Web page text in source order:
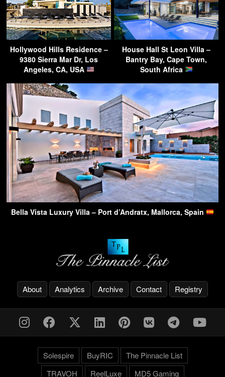
Hollywood Hills Residence –
9380 Sierra Mar Dr, Los
Angeles, CA, USA
House Hall St Leon Villa –
Bantry Bay, Cape Town,
South Africa
Bella Vista Luxury Villa – Port d’Andratx, Mallorca, Spain
About Analytics Archive Contact Registry
Solespire BuyRIC
The Pinnacle List
TRAVOH
ReelLuxe MD5 Gaming